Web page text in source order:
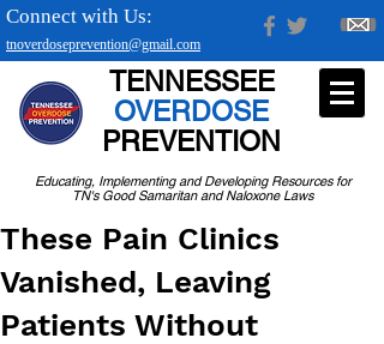
tnoverdoseprevention@gmail.com
Connect with Us:
Educating, Implementing and Developing Resources for
TN's Good Samaritan and Naloxone Laws
TENNESSEE
OVERDOSE
PREVENTION
These Pain Clinics
Vanished, Leaving
Patients Without